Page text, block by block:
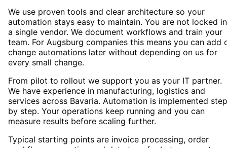
We use proven tools and clear architecture so your
automation stays easy to maintain. You are not locked
a single vendor. We document workflows and train your
team. For Augsburg companies this means you can add
change automations later without depending on us for
every small change.
From pilot to rollout we support you as your IT partner.
We have experience in manufacturing, logistics and
services across Bavaria. Automation is implemented step
by step. Your operations keep running and you can
measure results before scaling further.
Typical starting points are invoice processing, order